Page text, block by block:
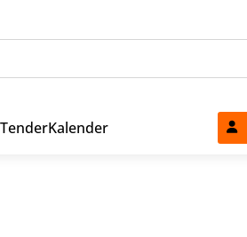
TenderKalender